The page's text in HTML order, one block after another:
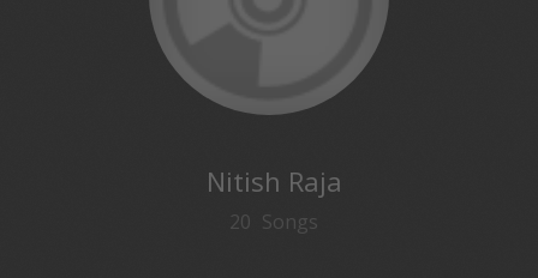
Nitish Raja
20 Songs